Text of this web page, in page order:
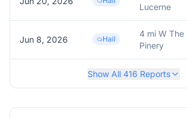
Lucerne
Jun 8, 2026 Hail
4 mi W The
Pinery
Show All 416 Reports